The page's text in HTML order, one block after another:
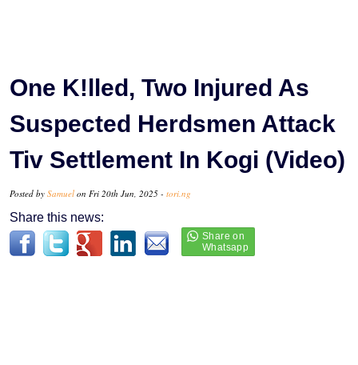
One K!lled, Two Injured As
Suspected Herdsmen Attack
Tiv Settlement In Kogi (Video)
Posted by Samuel on Fri 20th Jun, 2025 - tori.ng
Share this news: